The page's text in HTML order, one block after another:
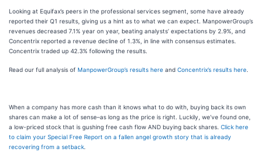
Looking at Equifax’s peers in the professional services segment, some have already
reported their Q1 results, giving us a hint as to what we can expect. ManpowerGroup’s
revenues decreased 7.1% year on year, beating analysts’ expectations by 2.9%, and
Concentrix reported a revenue decline of 1.3%, in line with consensus estimates.
Concentrix traded up 42.3% following the results.
Read our full analysis of ManpowerGroup’s results here and Concentrix’s results here
When a company has more cash than it knows what to do with, buying back its own
shares can make a lot of sense–as long as the price is right. Luckily, we’ve found one,
a low-priced stock that is gushing free cash flow AND buying back shares. Click here
to claim your Special Free Report on a fallen angel growth story that is already
recovering from a setback